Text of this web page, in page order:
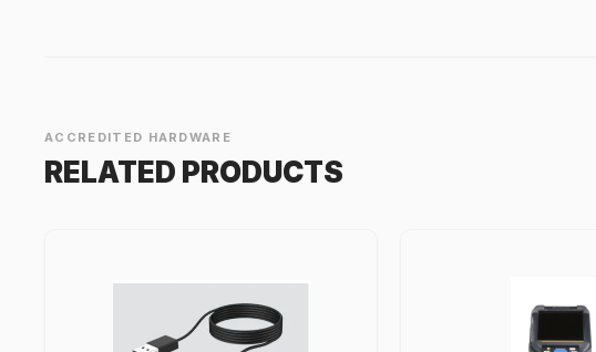
ACCREDITED HARDWARE
RELATED PRODUCTS